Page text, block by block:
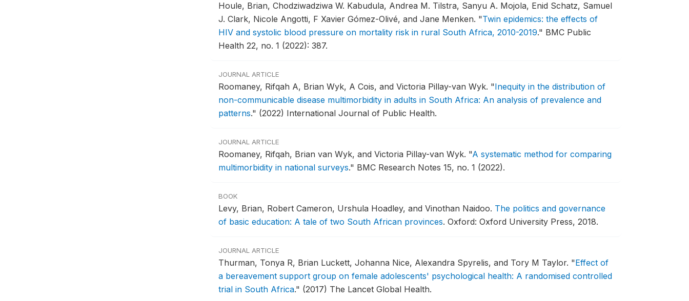
Houle, Brian, Chodziwadziwa W. Kabudula, Andrea M. Tilstra, Sanyu A. Mojola, Enid Schatz, Samuel
J. Clark, Nicole Angotti, F Xavier Gómez-Olivé, and Jane Menken. "Twin epidemics: the effects of
HIV and systolic blood pressure on mortality risk in rural South Africa, 2010-2019." BMC Public
Health 22, no. 1 (2022): 387.
JOURNAL ARTICLE
Roomaney, Rifqah A, Brian Wyk, A Cois, and Victoria Pillay-van Wyk. "Inequity in the distribution of
non-communicable disease multimorbidity in adults in South Africa: An analysis of prevalence and
patterns." (2022) International Journal of Public Health.
JOURNAL ARTICLE
Roomaney, Rifqah, Brian van Wyk, and Victoria Pillay-van Wyk. "A systematic method for comparing
multimorbidity in national surveys." BMC Research Notes 15, no. 1 (2022).
BOOK
Levy, Brian, Robert Cameron, Urshula Hoadley, and Vinothan Naidoo. The politics and governance
of basic education: A tale of two South African provinces. Oxford: Oxford University Press, 2018.
JOURNAL ARTICLE
Thurman, Tonya R, Brian Luckett, Johanna Nice, Alexandra Spyrelis, and Tory M Taylor. "Effect of
a bereavement support group on female adolescents' psychological health: A randomised controlled
trial in South Africa." (2017) The Lancet Global Health.